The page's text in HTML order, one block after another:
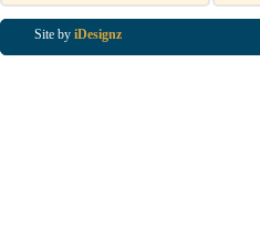
Site by iDesignz